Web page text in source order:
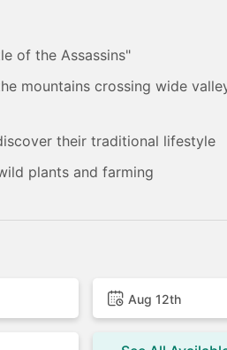
of the Assassins"
mountains crossing wide
their traditional lifestyle
plants and farming
Aug 12th